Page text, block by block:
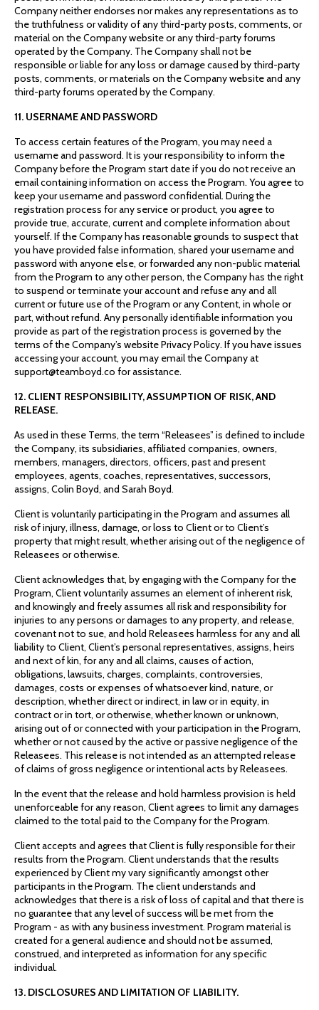
Company neither endorses nor makes any representations as to
the truthfulness or validity of any third-party posts, comments, or
material on the Company website or any third-party forums
operated by the Company. The Company shall not be
responsible or liable for any loss or damage caused by third-party
posts, comments, or materials on the Company website and any
third-party forums operated by the Company.
11. USERNAME AND PASSWORD
To access certain features of the Program, you may need a
username and password. It is your responsibility to inform the
Company before the Program start date if you do not receive an
email containing information on access the Program. You agree to
keep your username and password confidential. During the
registration process for any service or product, you agree to
provide true, accurate, current and complete information about
yourself. If the Company has reasonable grounds to suspect that
you have provided false information, shared your username and
password with anyone else, or forwarded any non-public material
from the Program to any other person, the Company has the right
to suspend or terminate your account and refuse any and all
current or future use of the Program or any Content, in whole or
part, without refund. Any personally identifiable information you
provide as part of the registration process is governed by the
terms of the Company’s website Privacy Policy. If you have issues
accessing your account, you may email the Company at
support@teamboyd.co for assistance.
12. CLIENT RESPONSIBILITY, ASSUMPTION OF RISK, AND
RELEASE.
As used in these Terms, the term “Releasees” is defined to include
the Company, its subsidiaries, affiliated companies, owners,
members, managers, directors, officers, past and present
employees, agents, coaches, representatives, successors,
assigns, Colin Boyd, and Sarah Boyd.
Client is voluntarily participating in the Program and assumes all
risk of injury, illness, damage, or loss to Client or to Client’s
property that might result, whether arising out of the negligence of
Releasees or otherwise.
Client acknowledges that, by engaging with the Company for the
Program, Client voluntarily assumes an element of inherent risk,
and knowingly and freely assumes all risk and responsibility for
injuries to any persons or damages to any property, and release,
covenant not to sue, and hold Releasees harmless for any and all
liability to Client, Client’s personal representatives, assigns, heirs
and next of kin, for any and all claims, causes of action,
obligations, lawsuits, charges, complaints, controversies,
damages, costs or expenses of whatsoever kind, nature, or
description, whether direct or indirect, in law or in equity, in
contract or in tort, or otherwise, whether known or unknown,
arising out of or connected with your participation in the Program,
whether or not caused by the active or passive negligence of the
Releasees. This release is not intended as an attempted release
of claims of gross negligence or intentional acts by Releasees.
In the event that the release and hold harmless provision is held
unenforceable for any reason, Client agrees to limit any damages
claimed to the total paid to the Company for the Program.
Client accepts and agrees that Client is fully responsible for their
results from the Program. Client understands that the results
experienced by Client my vary significantly amongst other
participants in the Program. The client understands and
acknowledges that there is a risk of loss of capital and that there is
no guarantee that any level of success will be met from the
Program - as with any business investment. Program material is
created for a general audience and should not be assumed,
construed, and interpreted as information for any specific
individual.
13. DISCLOSURES AND LIMITATION OF LIABILITY.